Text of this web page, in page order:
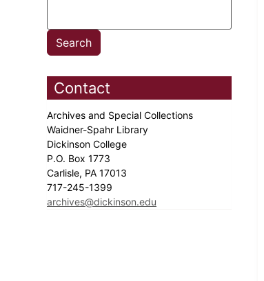
Contact
Archives and Special Collections
Waidner-Spahr Library
Dickinson College
P.O. Box 1773
Carlisle, PA 17013
717-245-1399
archives@dickinson.edu